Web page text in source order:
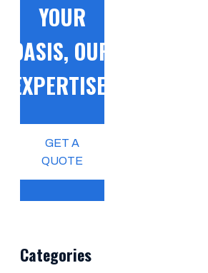
YOUR
OASIS, OUR
EXPERTISE!
GET A
QUOTE
Categories